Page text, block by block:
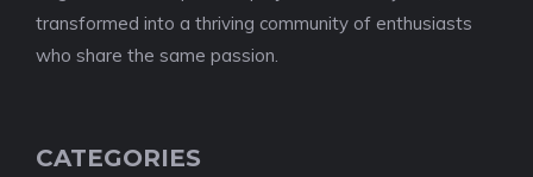
transformed into a thriving community of enthusiasts
who share the same passion.
CATEGORIES